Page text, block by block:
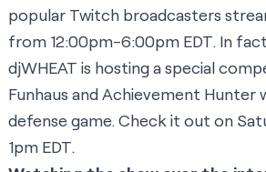
popular Twitch broadcasters
from 12:00pm-6:00pm EDT. In
djWHEAT is hosting a special
Funhaus andAchievement Hunter
defense game. Check it out on
1pm EDT.